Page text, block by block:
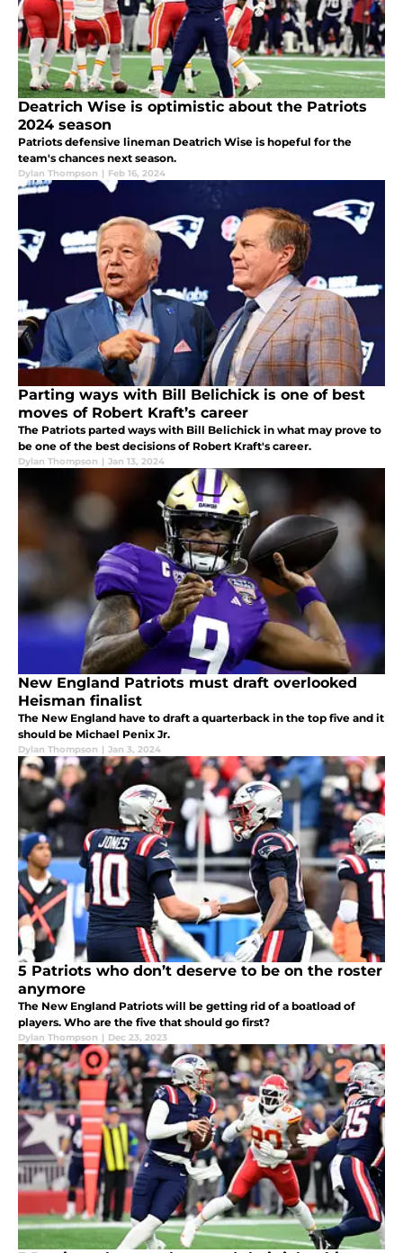
Deatrich Wise is optimistic about the Patriots
2024 season
Patriots defensive lineman Deatrich Wise is hopeful for the
team's chances next season.
Dylan Thompson | Feb 16, 2024
Parting ways with Bill Belichick is one of best
moves of Robert Kraft’s career
The Patriots parted ways with Bill Belichick in what may prove to
be one of the best decisions of Robert Kraft's career.
Dylan Thompson | Jan 13, 2024
New England Patriots must draft overlooked
Heisman finalist
The New England have to draft a quarterback in the top five and it
should be Michael Penix Jr.
Dylan Thompson | Jan 3, 2024
5 Patriots who don’t deserve to be on the roster
anymore
The New England Patriots will be getting rid of a boatload of
players. Who are the five that should go first?
Dylan Thompson | Dec 23, 2023